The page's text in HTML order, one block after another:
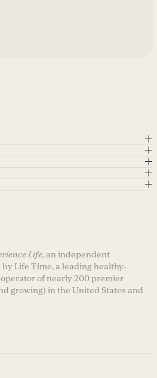
Life, an independent
Life Time, a leading healthy-
of nearly 200 premier
growing) in the United States and